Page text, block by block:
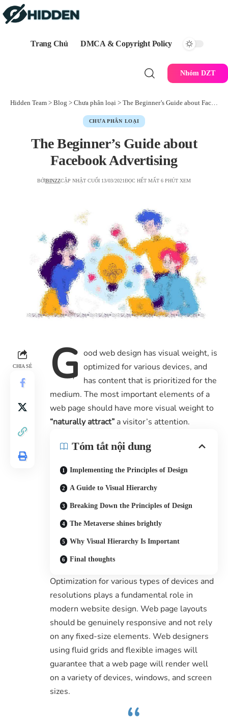
Trang Chủ DMCA & Copyright Policy
Nhóm DZT
Hidden Team > Blog > Chưa phân loại > The Beginner’s Guide about Facebook Advertising
CHƯA PHÂN LOẠI
The Beginner’s Guide about
Facebook Advertising
BỞIBINZZCẬP NHẬT CUỐI 13/03/2021ĐỌC HẾT MẤT 6 PHÚT XEM
CHIA SẺ G ood web design has visual weight, is
optimized for various devices, and
has content that is prioritized for the
medium. The most important elements of a
web page should have more visual weight to
“naturally attract” a visitor’s attention.
Tóm tắt nội dung
Implementing the Principles of Design
A Guide to Visual Hierarchy
Breaking Down the Principles of Design
The Metaverse shines brightly
Why Visual Hierarchy Is Important
Final thoughts
Optimization for various types of devices and
resolutions plays a fundamental role in
modern website design. Web page layouts
should be genuinely responsive and not rely
on any fixed-size elements. Web designers
usingfluid grids and flexible images will
guarantee that a web page will render well
on a variety of devices, windows, and screen
sizes.